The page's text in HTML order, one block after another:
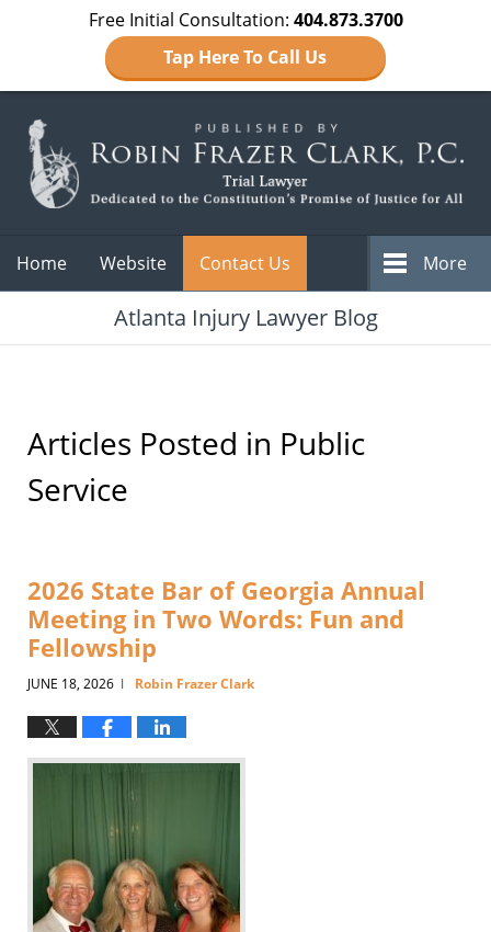
Free Initial Consultation: 404.873.3700
Tap Here To Call Us
Home Website Contact Us More
Atlanta Injury Lawyer Blog
Articles Posted in Public
Service
2026 State Bar of Georgia Annual
Meeting in Two Words: Fun and
Fellowship
JUNE 18, 2026 | Robin Frazer Clark